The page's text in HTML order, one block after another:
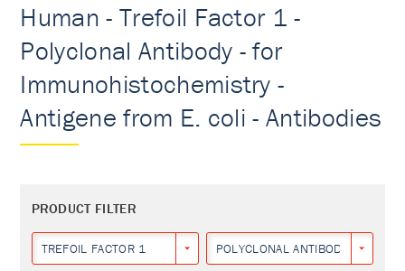
Human - Trefoil Factor 1 -
Polyclonal Antibody - for
Immunohistochemistry -
Antigene from E. coli - Antibodies
PRODUCT FILTER
TREFOIL FACTOR 1 POLYCLONAL ANTIBODY